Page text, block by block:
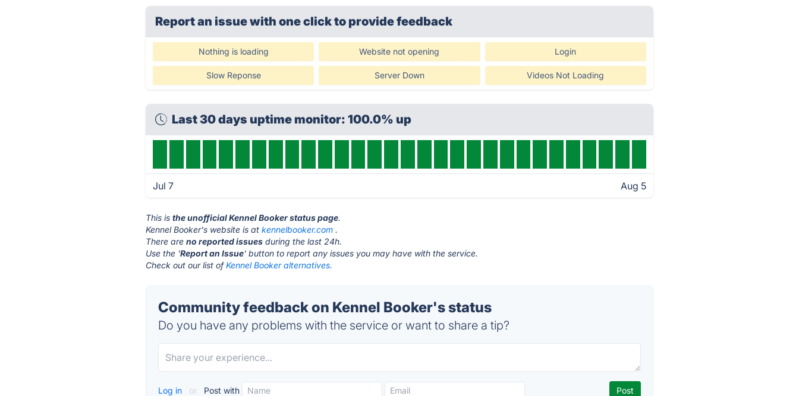
Report an issue with one clickto provide feedback
Nothing is loading Website not opening Login
Slow Reponse Server Down Videos Not Loading
Last 30 days uptime monitor: 100.0% up
Jul 7 Aug 5
This isthe unofficial Kennel Booker status page.
Kennel Booker's website is atkennelbooker.com .
There areno reported issues during the last 24h.
Use the 'Report an Issue' button to report any issues you may have with the service.
Check out our list ofKennel Booker alternatives.
Community feedback on Kennel Booker's status
Do you have any problems with the service or want to share a tip?
Log in or Post with